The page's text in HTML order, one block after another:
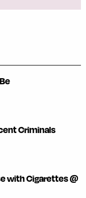
Criminals
with Cigarettes @